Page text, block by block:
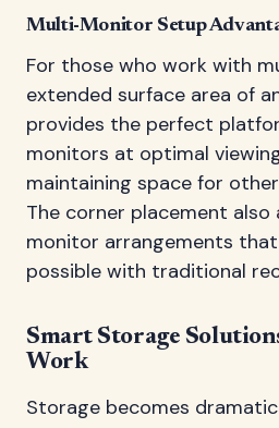
Multi-Monitor Setup
For those who work with
extended surface area of
provides the perfect
monitors at optimal
maintaining space for
The corner placement
monitor arrangements
possible with traditional
Smart Storage
Work
Storage becomes